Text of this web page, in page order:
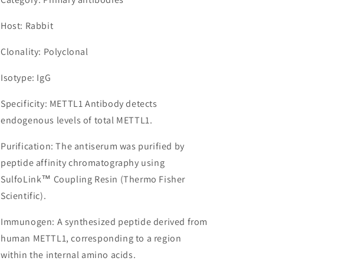
Host: Rabbit
Clonality: Polyclonal
Isotype: IgG
Specificity: METTL1 Antibody detects
endogenous levels of total METTL1.
Purification: The antiserum was purified by
peptide affinity chromatography using
SulfoLink™ Coupling Resin (Thermo Fisher
Scientific).
Immunogen: A synthesized peptide derived from
human METTL1, corresponding to a region
within the internal amino acids.